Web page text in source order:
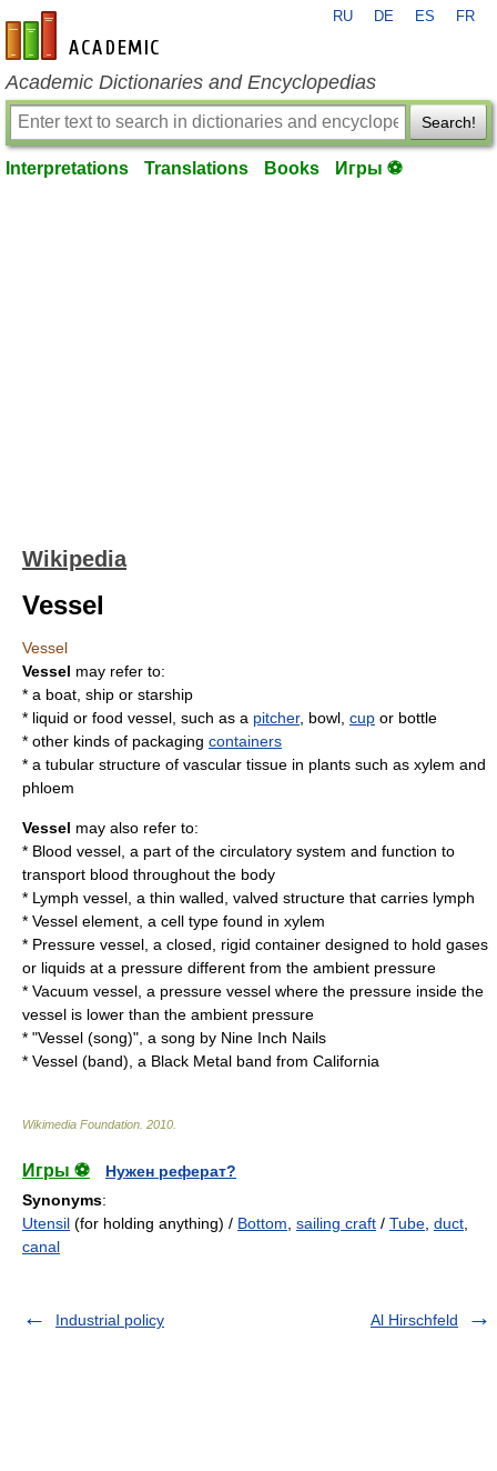
en-academic.com
RU DE ES FR
Academic Dictionaries and Encyclopedias
Search!
Interpretations Translations Books Игры ⚽
Wikipedia
Vessel
Vessel
Vessel may refer to:
* a boat ship or starship
* liquid or food vessel, such as a pitcher, bowl cup or bottle
* other kinds of packaging containers
* a tubular structure of vascular tissue in plants such as xylem and
phloem
Vessel may also refer to:
* Blood vessel , a part of the circulatory system and function to
transport blood throughout the body
* Lymph vessel , a thin walled, valved structure that carries lymph
* Vessel element , a cell type found in xylem
* Pressure vessel , a closed, rigid container designed to hold gases
or liquids at a pressure different from the ambient pressure
* Vacuum vessel , a pressure vessel where the pressure inside the
vessel is lower than the ambient pressure
* "Vessel (song)", a song by Nine Inch Nails
* Vessel (band) , a Black Metal band from California
Wikimedia Foundation 2010
Игры ⚽
Нужен реферат?
Synonyms:
Utensil (for holding anything) / Bottom sailing craft / Tube duct
canal
Industrial policy Al Hirschfeld